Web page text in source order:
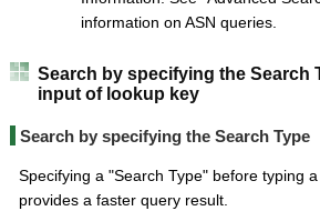
information on ASN queries.
Search by specifying the Search
input of lookup key
Search by specifying the Search Type
Specifying a "Search Type" before typing
provides a faster query result.